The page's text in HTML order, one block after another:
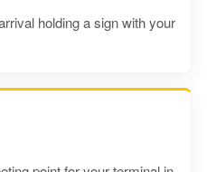
holding a sign with your